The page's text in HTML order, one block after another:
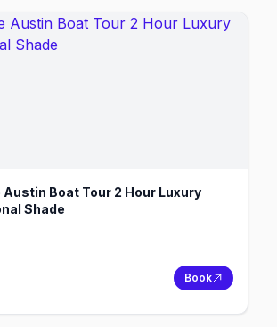
Austin Boat Tour 2 Hour Luxury
Shade
Book